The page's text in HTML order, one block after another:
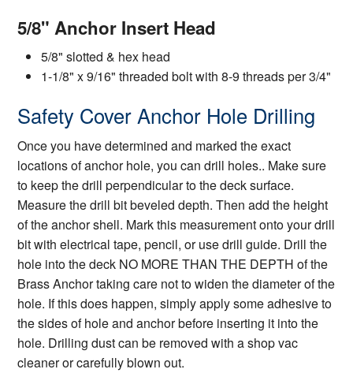
5/8" Anchor Insert Head
5/8" slotted & hex head
1-1/8" x 9/16" threaded bolt with 8-9 threads per 3/4"
Safety Cover Anchor Hole Drilling
Once you have determined and marked the exact
locations of anchor hole, you can drill holes.. Make sure
to keep the drill perpendicular to the deck surface.
Measure the drill bit beveled depth. Then add the height
of the anchor shell. Mark this measurement onto your drill
bit with electrical tape, pencil, or use drill guide. Drill the
hole into the deck NO MORE THAN THE DEPTH of the
Brass Anchor taking care not to widen the diameter of the
hole. If this does happen, simply apply some adhesive to
the sides of hole and anchor before inserting it into the
hole. Drilling dust can be removed with a shop vac
cleaner or carefully blown out.